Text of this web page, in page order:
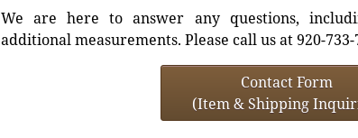
We are here to answer any questions,
additional measurements. Please call us at 920-
Contact Form
(Item & Shipping